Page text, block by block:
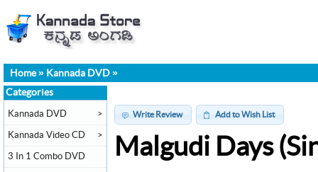
Home» Kannada DVD »
Write Review Add to Wish List
Malgudi Days
Categories
Kannada DVD >
Kannada Video CD >
3 In 1 Combo DVD